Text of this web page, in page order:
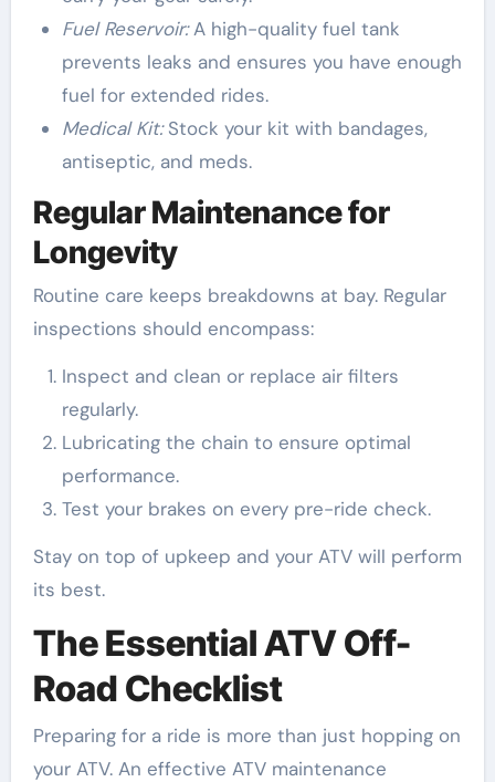
Fuel Reservoir:A high-quality fuel tank
prevents leaks and ensures you have enough
fuel for extended rides.
Medical Kit:Stock your kit with bandages,
antiseptic, and meds.
Regular Maintenance for
Longevity
Routine care keeps breakdowns at bay. Regular
inspections should encompass:
Inspect and clean or replace air filters
regularly.
Lubricating the chain to ensure optimal
performance.
Test your brakes on every pre-ride check.
Stay on top of upkeep and your ATV will perform
its best.
The Essential ATV Off-
Road Checklist
Preparing for a ride is more than just hopping on
your ATV. An effective ATV maintenance